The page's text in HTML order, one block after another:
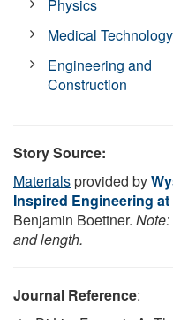
Physics
Medical Technology
Engineering and
Construction
Story Source:
Materialsprovided by
Inspired Engineering
Benjamin Boettner.
and length.
Journal Reference: